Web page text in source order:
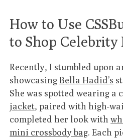
How to Use
to Shop Celebrity
Recently, I stumbled upon
showcasingBella Hadid’s
She was spotted wearing a
jacket, paired with high-
completed her look with
mini crossbody bag. Each